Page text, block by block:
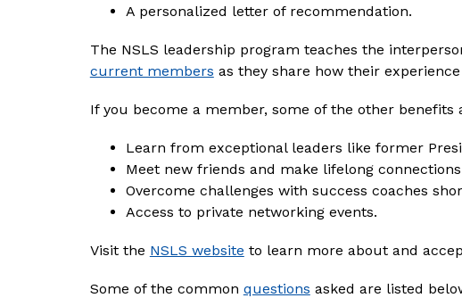
A personalized letter of recommendation.
current members as they share how their
If you become a member, some of the other benefits
Learn from exceptional leaders like former
Meet new friends and make lifelong
Overcome challenges with success coaches
Access to private networking events.
Visit the NSLS website to learn more about and
Some of the common questions asked are listed